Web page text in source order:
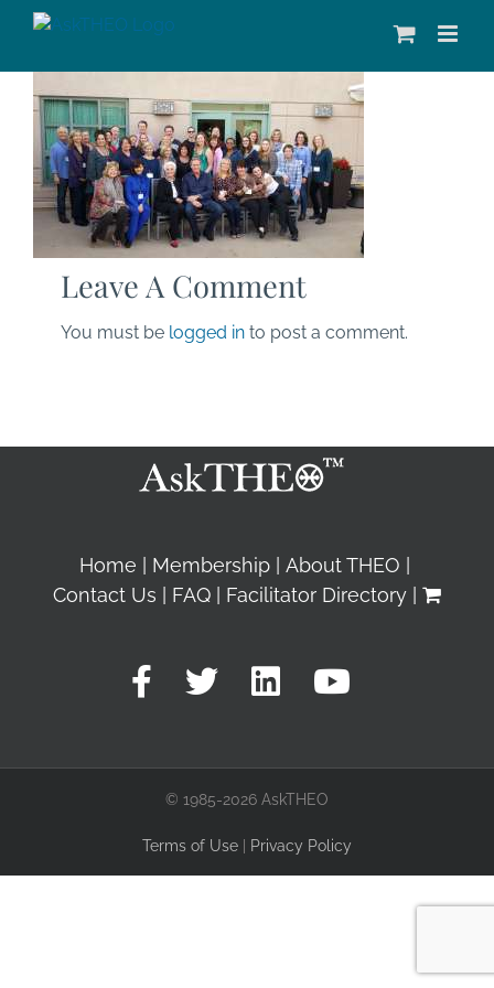
Leave A Comment
You must be logged in to post a comment.
Home Membership
About THEO
Contact Us
FAQ Facilitator Directory
© 1985-2026 AskTHEO
Terms of Use Privacy Policy